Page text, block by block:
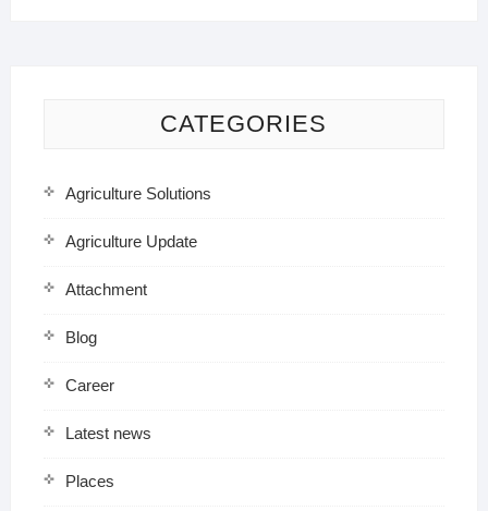
CATEGORIES
Agriculture Solutions
Agriculture Update
Attachment
Blog
Career
Latest news
Places